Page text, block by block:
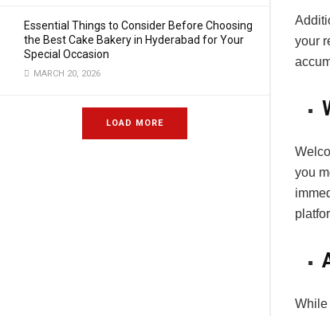
Essential Things to Consider Before Choosing
the Best Cake Bakery in Hyderabad for Your
Special Occasion
MARCH 20, 2026
LOAD MORE
your
you
While